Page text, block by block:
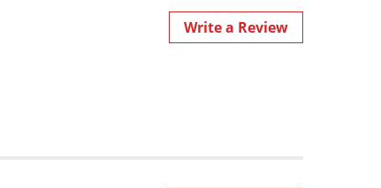
Write a Review